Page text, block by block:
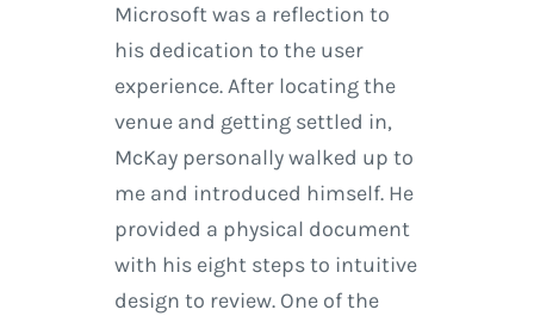
Microsoft was a reflection to
his dedication to the user
experience. After locating the
venue and getting settled in,
McKay personally walked up to
me and introduced himself. He
provided a physical document
with his eight steps to intuitive
design to review. One of the